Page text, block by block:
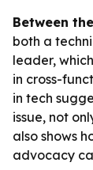
Between
both a
leader,
in cross-
in tech
issue, not
also shows
advocacy